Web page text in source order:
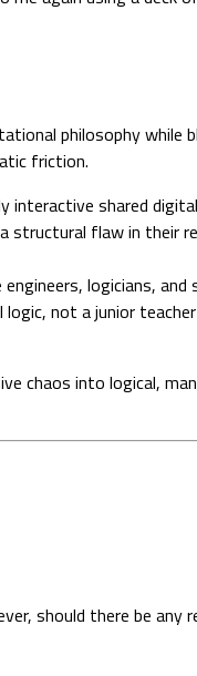
philosophy while
friction.
interactive shared
flaw in their
logicians,
not a junior
into logical,
should there be